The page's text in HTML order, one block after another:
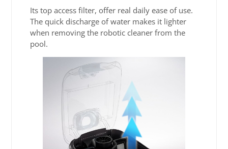
Its top access filter, offer real daily ease of use.
The quick discharge of water makes it lighter
when removing the robotic cleaner from the
pool.